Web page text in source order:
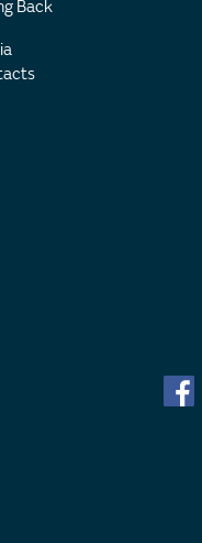
Back